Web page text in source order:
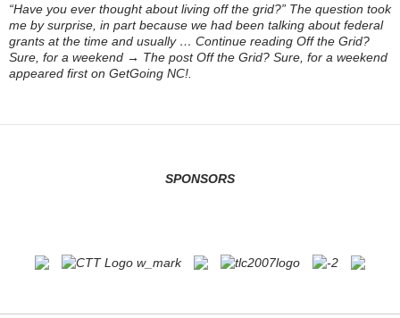
“Have you ever thought about living off the grid?” The question took
me by surprise, in part because we had been talking about federal
grants at the time and usually … Continue reading Off the Grid?
Sure, for a weekend → The post Off the Grid? Sure, for a weekend
appeared first on GetGoing NC!.
SPONSORS